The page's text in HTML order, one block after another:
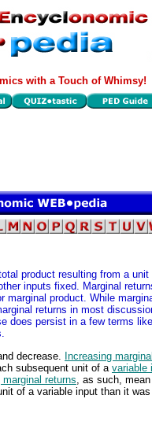
with a Touch of Whimsy!
product resulting from a unit
inputs fixed. Marginal
marginal product. While
returns in most
does persist in a few terms
decrease.
Increasing
subsequent unit of a variable
marginal returns , as such,
of a variable input than it